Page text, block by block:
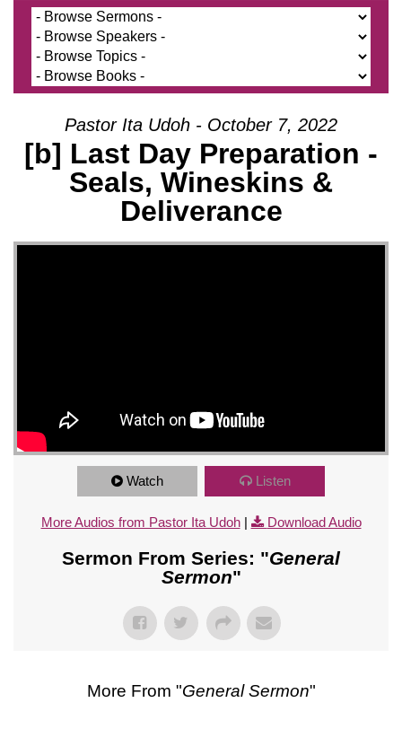
Pastor Ita Udoh - October 7, 2022
[b] Last Day Preparation -
Seals, Wineskins &
Deliverance
Watch Listen
More Audios from Pastor Ita Udoh| Download Audio
Sermon From Series: "General
Sermon"
More From "General Sermon"